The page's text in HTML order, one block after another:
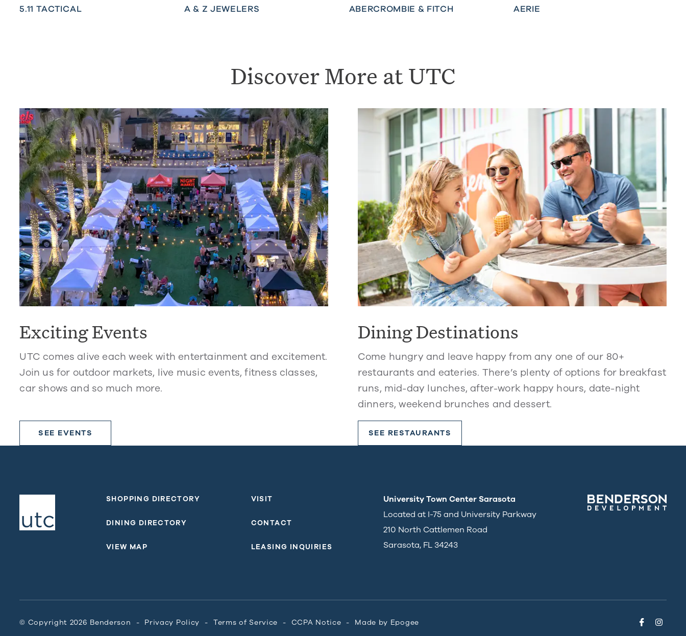
5.11 TACTICAL A & Z JEWELERS ABERCROMBIE & FITCH AERIE
Discover More at UTC
Exciting Events
UTC comes alive each week with entertainment and excitement.
Join us for outdoor markets, live music events, fitness classes,
car shows and so much more.
SEE EVENTS
Dining Destinations
Come hungry and leave happy from any one of our 80+
restaurants and eateries. There’s plenty of options for breakfast
runs, mid-day lunches, after-work happy hours, date-night
dinners, weekend brunches and dessert.
SEE RESTAURANTS
SHOPPING DIRECTORY
DINING DIRECTORY
VIEW MAP
VISIT
CONTACT
LEASING INQUIRIES
University Town Center Sarasota
Located at I-75 and University Parkway
210 North Cattlemen Road
Sarasota, FL 34243
© Copyright 2026 Benderson Privacy Policy Terms of Service CCPA Notice Made by Epogee